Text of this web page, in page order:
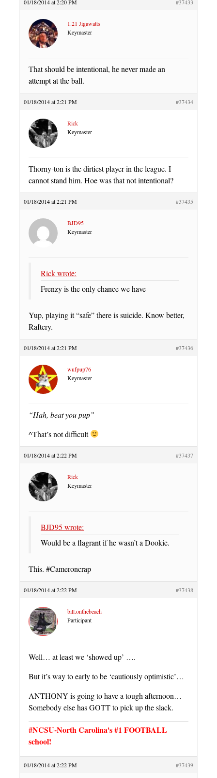
01/18/2014 at 2:20 PM #37433
1.21 Jigawatts
Keymaster
That should be intentional, he never made an
attempt at the ball.
01/18/2014 at 2:21 PM #37434
Rick
Keymaster
Thorny-ton is the dirtiest player in the league. I
cannot stand him. Hoe was that not intentional?
01/18/2014 at 2:21 PM #37435
BJD95
Keymaster
Rick wrote:
Frenzy is the only chance we have
Yup, playing it “safe” there is suicide. Know better,
Raftery.
01/18/2014 at 2:21 PM #37436
wufpup76
Keymaster
“Hah, beat you pup”
^That’s not difficult
01/18/2014 at 2:22 PM #37437
Rick
Keymaster
BJD95 wrote:
Would be a flagrant if he wasn’t a Dookie.
This. #Cameroncrap
01/18/2014 at 2:22 PM #37438
bill.onthebeach
Participant
Well… at least we ‘showed up’ ….
But it’s way to early to be ‘cautiously optimistic’…
ANTHONY is going to have a tough afternoon…
Somebody else has GOTT to pick up the slack.
#NCSU-North Carolina's #1 FOOTBALL
school!
01/18/2014 at 2:22 PM #37439